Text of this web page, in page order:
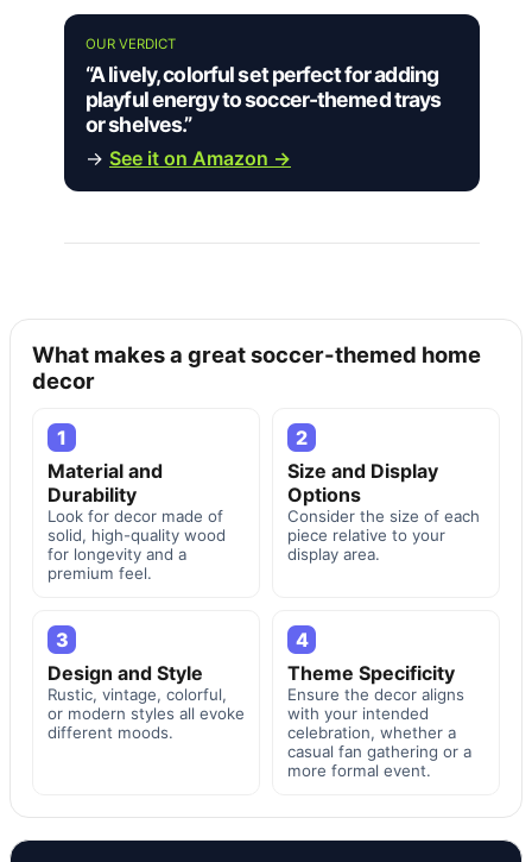
OUR VERDICT
“A lively, colorful set perfect for adding
playful energy to soccer-themed trays
or shelves.”
→ See it on Amazon →
What makes a great soccer-themed home
decor
1
Material and
Durability
Look for decor made of
solid, high-quality wood
for longevity and a
premium feel.
2
Size and Display
Options
Consider the size of each
piece relative to your
display area.
3
Design and Style
Rustic, vintage, colorful,
or modern styles all evoke
different moods.
4
Theme Specificity
Ensure the decor aligns
with your intended
celebration, whether a
casual fan gathering or a
more formal event.